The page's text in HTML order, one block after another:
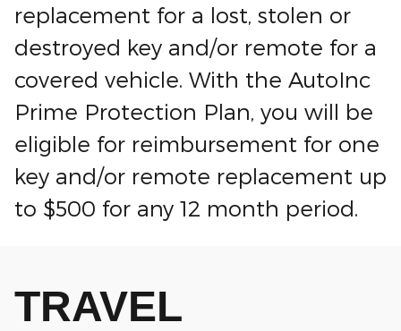
replacement for a lost, stolen or
destroyed key and/or remote for a
covered vehicle. With the AutoInc
Prime Protection Plan, you will be
eligible for reimbursement for one
key and/or remote replacement up
to $500 for any 12 month period.
TRAVEL